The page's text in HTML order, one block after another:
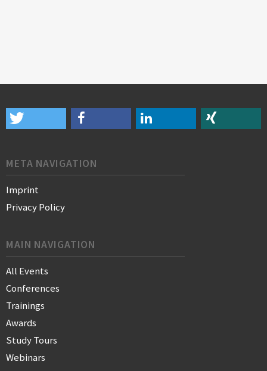
META NAVIGATION
Imprint
Privacy Policy
MAIN NAVIGATION
All Events
Conferences
Trainings
Awards
Study Tours
Webinars